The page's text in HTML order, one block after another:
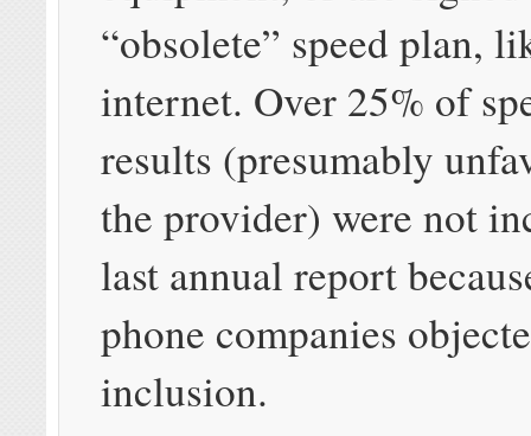
“obsolete” speed plan,
internet. Over 25% of
results (presumably
the provider) were not
last annual report
phone companies
inclusion.